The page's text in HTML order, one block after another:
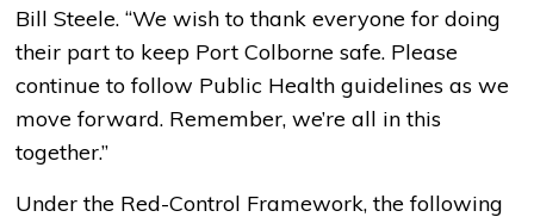
Bill Steele. “We wish to thank everyone for doing
their part to keep Port Colborne safe. Please
continue to follow Public Health guidelines as we
move forward. Remember, we’re all in this
together.”
Under the Red-Control Framework, the following